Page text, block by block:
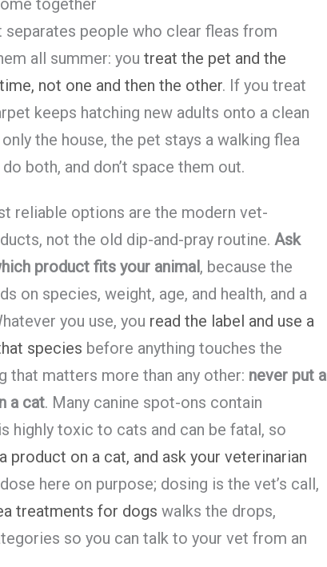
together
separates people who clear fleas from
all summer: youtreat the pet and the
not one and then the other. If you treat
keeps hatching new adults onto a clean
the house, the pet stays a walking flea
both, and don’t space them out.
reliable options are the modern vet-
not the old dip-and-pray routine.Ask
product fits your animal , because the
on species, weight, age, and health, and a
you use, you read the label and use a
species before anything touches the
that matters more than any other: never put a
a cat. Many canine spot-ons contain
highly toxic to cats and can be fatal, so
product on a cat, and ask your veterinarian
here on purpose; dosing is the vet’s call,
treatments for dogs walks the drops,
so you can talk to your vet from an